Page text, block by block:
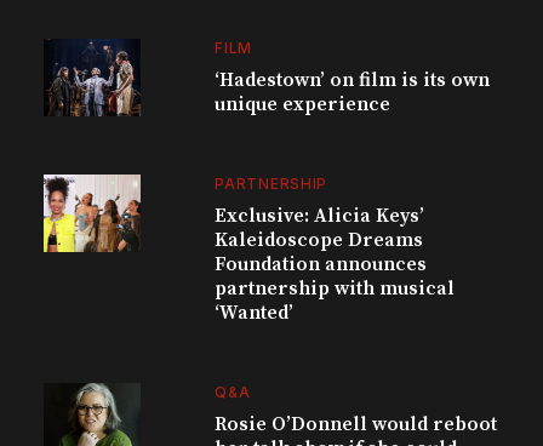
FILM
‘Hadestown’ on film is its own
unique experience
PARTNERSHIP
Exclusive: Alicia Keys’
Kaleidoscope Dreams
Foundation announces
partnership with musical
‘Wanted’
Q&A
Rosie O’Donnell would reboot